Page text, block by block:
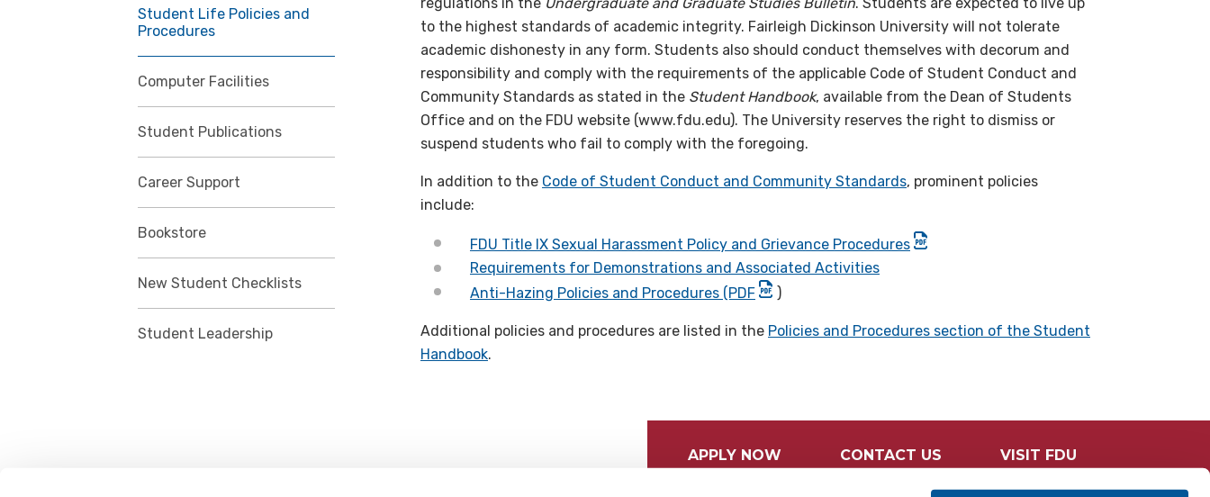
Student Life Policies and
Procedures
Computer Facilities
Student Publications
Career Support
Bookstore
New Student Checklists
Student Leadership
to the highest standards of academic integrity. Fairleigh Dickinson University will not tolerate
academic dishonesty in any form. Students also should conduct themselves with decorum and
responsibility and comply with the requirements of the applicable Code of Student Conduct and
Community Standards as stated in the Student Handbook, available from the Dean of Students
Office and on the FDU website (www.fdu.edu). The University reserves the right to dismiss or
suspend students who fail to comply with the foregoing.
In addition to the Code of Student Conduct and Community Standards, prominent policies
include:
FDU Title IX Sexual Harassment Policy and Grievance Procedures
Requirements for Demonstrations and Associated Activities
Anti-Hazing Policies and Procedures (PDF
)
Additional policies and procedures are listed in the Policies and Procedures section of the Student
Handbook.
APPLY NOW CONTACT US VISIT FDU